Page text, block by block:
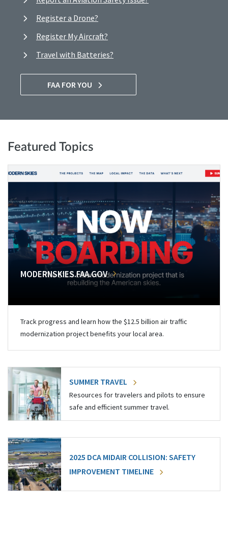
Register a Drone?
Register My Aircraft?
Travel with Batteries?
FAA FOR YOU
Featured Topics
MODERNSKIES.FAA.GOV
Track progress and learn how the $12.5 billion air traffic
modernization project benefits your local area.
SUMMER TRAVEL
Resources for travelers and pilots to ensure
safe and efficient summer travel.
2025 DCA MIDAIR COLLISION: SAFETY
IMPROVEMENT TIMELINE